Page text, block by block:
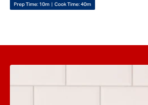
Prep Time: 10m | Cook Time:40m